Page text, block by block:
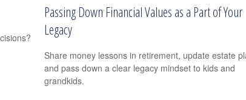
Passing Down Financial Values as a Part of Your
Legacy
Share money lessons in retirement, update estate
and pass down a clear legacy mindset to kids and
grandkids.